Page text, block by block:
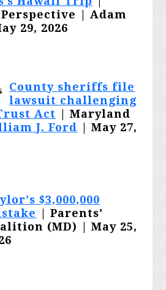
| Adam
29, 2026
County sheriffs file
lawsuit challenging
Act
| Maryland
J. Ford
May 27,
$3,000,000
| Parents'
(MD) | May 25,